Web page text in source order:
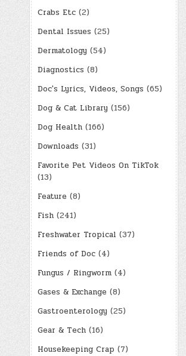
Crabs Etc(2)
Dental Issues (25)
Dermatology (54)
Diagnostics (8)
Doc's Lyrics, Videos, Songs (65)
Dog & Cat Library (156)
Dog Health(166)
Downloads (31)
Favorite Pet Videos On TikTok
(13)
Feature (8)
Fish(241)
Freshwater Tropical (37)
Friends of Doc(4)
Fungus / Ringworm(4)
Gases & Exchange (8)
Gastroenterology (25)
Gear & Tech(16)
Housekeeping Crap (7)